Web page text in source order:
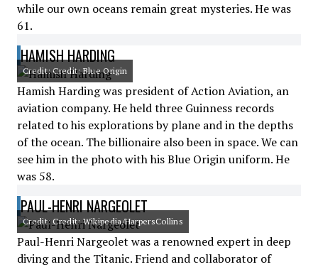
while our own oceans remain great mysteries. He was
61.
HAMISH HARDING
Credit: Credit: Blue Origin
Hamish Harding was president of Action Aviation, an
aviation company. He held three Guinness records
related to his explorations by plane and in the depths
of the ocean. The billionaire also been in space. We can
see him in the photo with his Blue Origin uniform. He
was 58.
PAUL-HENRI NARGEOLET
Credit: Credit: Wikipedia/HarpersCollins
Paul-Henri Nargeolet was a renowned expert in deep
diving and the Titanic. Friend and collaborator of